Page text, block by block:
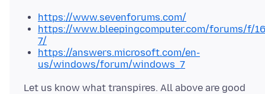
https://www.sevenforums.com/
https://www.bleepingcomputer.com/forums/f/
7/
https://answers.microsoft.com/en-
us/windows/forum/windows_7
Let us know what transpires. All above are good